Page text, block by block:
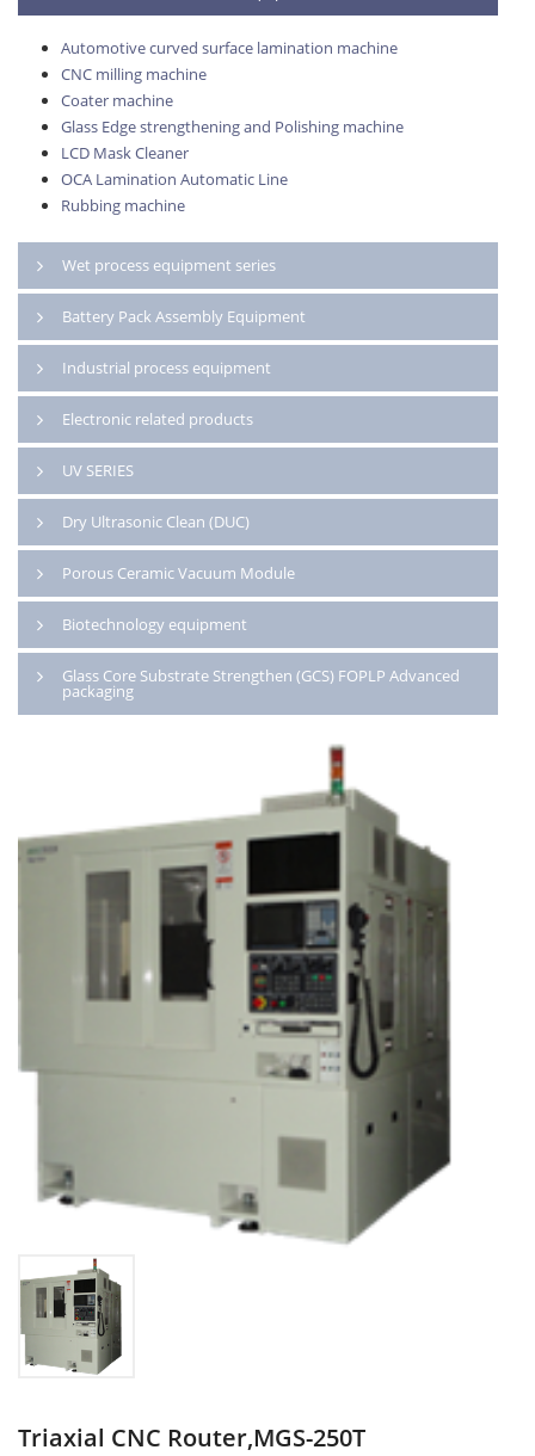
Automotive curved surface lamination machine
CNC milling machine
Coater machine
Glass Edge strengthening and Polishing machine
LCD Mask Cleaner
OCA Lamination Automatic Line
Rubbing machine
Wet process equipment series
Battery Pack Assembly Equipment
Industrial process equipment
Electronic related products
UV SERIES
Dry Ultrasonic Clean (DUC)
Porous Ceramic Vacuum Module
Biotechnology equipment
Glass Core Substrate Strengthen (GCS) FOPLP Advanced
packaging
Triaxial CNC Router,MGS-250T